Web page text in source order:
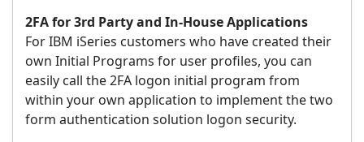
2FA for 3rd Party and In-House Applications
For IBM iSeries customers who have created their
own Initial Programs for user profiles, you can
easily call the 2FA logon initial program from
within your own application to implement the two
form authentication solution logon security.